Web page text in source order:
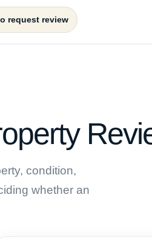
request review
condition,
whether an